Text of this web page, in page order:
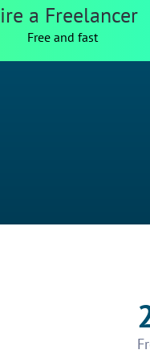
a Freelancer
Free and fast